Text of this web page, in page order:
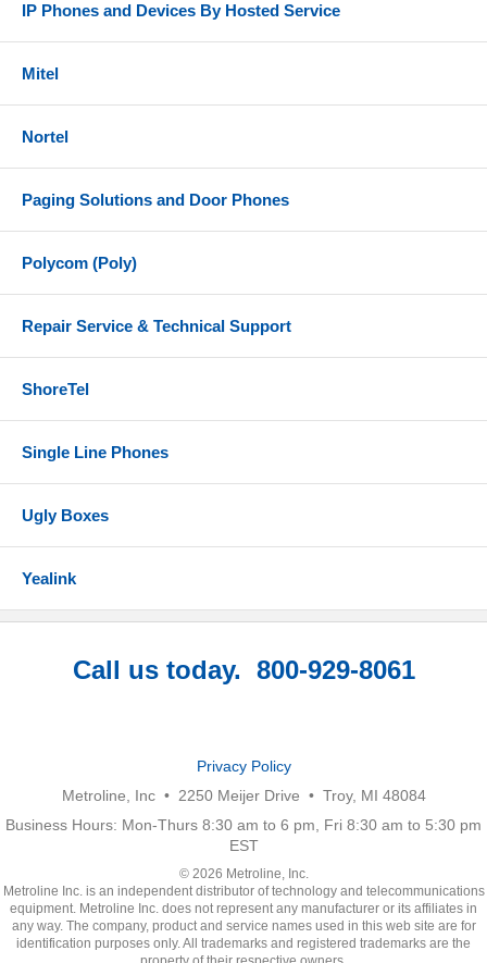
IP Phones and Devices By Hosted Service
Mitel
Nortel
Paging Solutions and Door Phones
Polycom (Poly)
Repair Service & Technical Support
ShoreTel
Single Line Phones
Ugly Boxes
Yealink
Call us today. 800-929-8061
Privacy Policy
Metroline, Inc • 2250 Meijer Drive • Troy, MI 48084
Business Hours: Mon-Thurs 8:30 am to 6 pm, Fri 8:30 am to 5:30 pm
EST
© 2026 Metroline, Inc.
Metroline Inc. is an independent distributor of technology and telecommunications
equipment. Metroline Inc. does not represent any manufacturer or its affiliates in
any way. The company, product and service names used in this web site are for
identification purposes only. All trademarks and registered trademarks are the